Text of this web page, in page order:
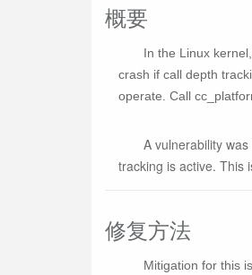
概要
In the Linux
crash if call depth
operate. Call
A vulnerability
tracking is active. This
修复方法
Mitigation for this